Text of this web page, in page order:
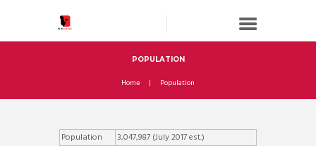
POPULATION
Home Population
Population 3,047,987 (July 2017 est.)